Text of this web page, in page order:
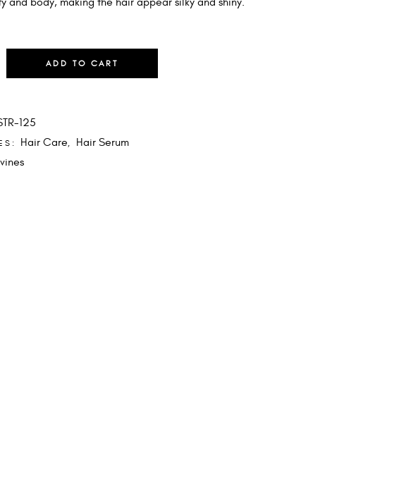
ADD TO CART
125
Hair Care, Hair Serum